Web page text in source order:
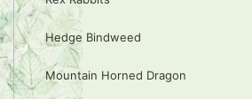
Hedge Bindweed
Mountain Horned Dragon